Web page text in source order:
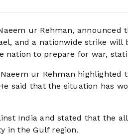
ur Rehman, announced
and a nationwide strike
nation to prepare for war,
ur Rehman highlighted
said that the situation has
India and stated that the
in the Gulf region.